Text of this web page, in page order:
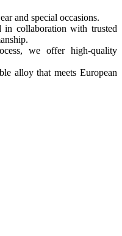
and special occasions.
in collaboration with trusted
we offer high-quality
alloy that meets European